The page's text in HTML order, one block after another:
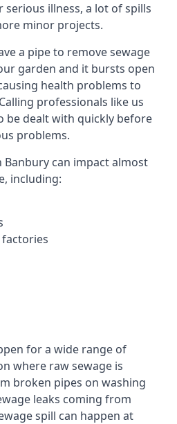
serious illness, a lot of spills
minor projects.
a pipe to remove sewage
garden and it bursts open
health problems to
professionals like us
be dealt with quickly before
problems.
Banbury can impact almost
including:
for a wide range of
where raw sewage is
broken pipes on washing
leaks coming from
spill can happen at